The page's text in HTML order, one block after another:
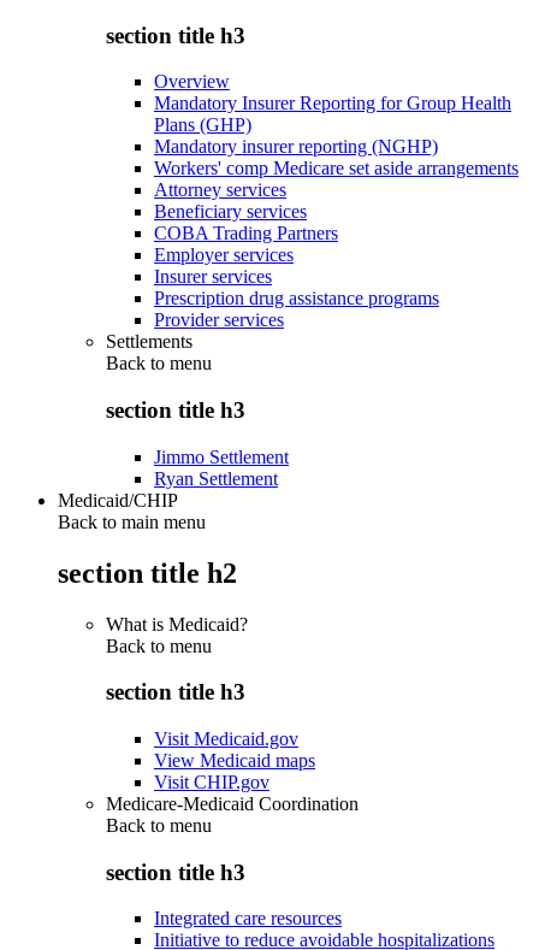
section title h3
Overview
Mandatory Insurer Reporting for Group Health
Plans (GHP)
Mandatory insurer reporting (NGHP)
Workers' comp Medicare set aside arrangements
Attorney services
Beneficiary services
COBA Trading Partners
Employer services
Insurer services
Prescription drug assistance programs
Provider services
Settlements
Back to menu
section title h3
Jimmo Settlement
Ryan Settlement
Medicaid/CHIP
Back to main menu
section title h2
What is Medicaid?
Back to menu
section title h3
Visit Medicaid.gov
View Medicaid maps
Visit CHIP.gov
Medicare-Medicaid Coordination
Back to menu
section title h3
Integrated care resources
Initiative to reduce avoidable hospitalizations